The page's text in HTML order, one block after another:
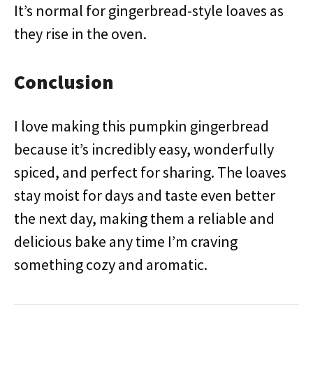
It’s normal for gingerbread-style loaves as
they rise in the oven.
Conclusion
I love making this pumpkin gingerbread
because it’s incredibly easy, wonderfully
spiced, and perfect for sharing. The loaves
stay moist for days and taste even better
the next day, making them a reliable and
delicious bake any time I’m craving
something cozy and aromatic.